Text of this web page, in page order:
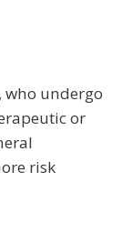
who undergo
or
risk